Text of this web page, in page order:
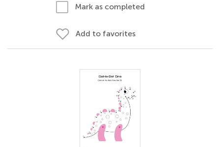
Mark as completed
Add to favorites